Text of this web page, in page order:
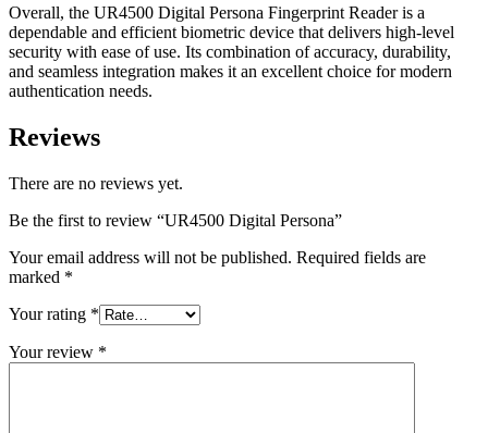
Overall, the UR4500 Digital Persona Fingerprint Reader is a
dependable and efficient biometric device that delivers high-level
security with ease of use. Its combination of accuracy, durability,
and seamless integration makes it an excellent choice for modern
authentication needs.
Reviews
There are no reviews yet.
Be the first to review “UR4500 Digital Persona”
Your email address will not be published. Required fields are
marked *
Your rating *
Your review *